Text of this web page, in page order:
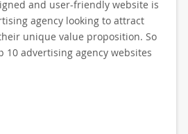
and user-friendly website is
agency looking to attract
unique value proposition. So
10 advertising agency websites